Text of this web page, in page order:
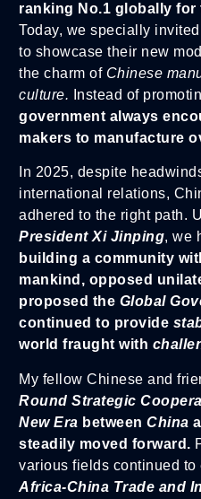
ranking No.1 globally for
Today, we specially
to showcase their new
the charm of Chinese
culture. Instead of
government always
makers to manufacture
In 2025, despite
international relations,
adhered to the right path.
President Xi Jinping, we
building a community
mankind, opposed
proposed the Global
continued to provide
world fraught with
My fellow Chinese and
Round Strategic
New Era between China
steadily moved forward.
various fields continued to
Africa-China Trade and